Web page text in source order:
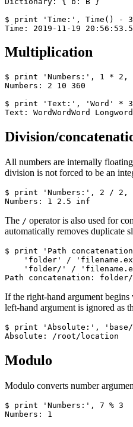
$ print 'Time:', Time() -
Time: 2019-11-19
Multiplication
$ print 'Numbers:', 1 *
Numbers: 2 10 360
$ print 'Text:', 'Word' *
Text: WordWordWord
Division/
All numbers are internally
division is not forced to be an
$ print 'Numbers:', 2 /
Numbers: 1 2.5 inf
The / operator is also used for
automatically removes duplicate
$ print 'Path
'folder' /
'folder/' /
Path concatenation:
If the right-hand argument begins
left-hand argument is ignored as
$ print 'Absolute:',
Absolute: /root/location
Modulo
Modulo converts number
$ print 'Numbers:', 7 % 3
Numbers: 1